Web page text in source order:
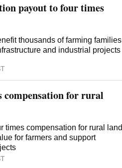
On April 10, Larsen & Toubro
Share Purchase and
for Rs 1,123 crore. This
to leverage the land
L&T Realty Properties
2026. The NCR land
payout to four times
thousands of farming families
and industrial projects
for rural
times compensation for rural land
for farmers and support